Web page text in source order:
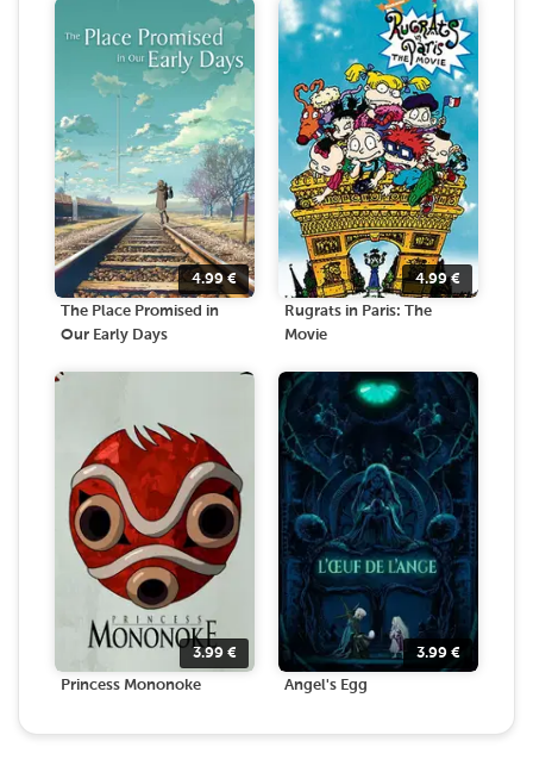
4.99€
The Place Promised in
Our Early Days
4.99€
Rugrats in Paris: The
Movie
3.99 €
Princess Mononoke
3.99 €
Angel's Egg